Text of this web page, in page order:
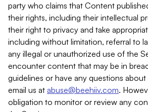
party who claims that Content
their rights, including their intellectual
their right to privacy and take
including without limitation, referral to
any illegal or unauthorized use of the
encounter content that may be in
guidelines or have any questions
email us at abuse@beehiiv.com.
obligation to monitor or review any